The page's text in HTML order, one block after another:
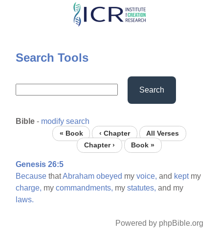
Skip
content
Search Tools
Search
Bible - modify search
« Book ‹ Chapter
All Verses
Chapter ›
Book »
Genesis 26:5
Because thatAbraham obeyed myvoice, and keptmy
charge, mycommandments, mystatutes, and my
laws.
Powered by phpBible.org